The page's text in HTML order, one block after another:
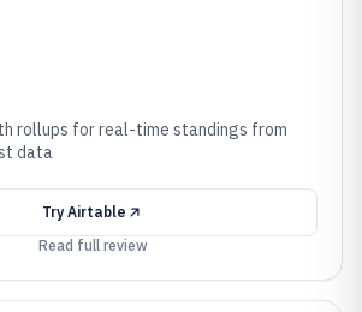
rollups for real-time standings from
data
Try Airtable
Read full review